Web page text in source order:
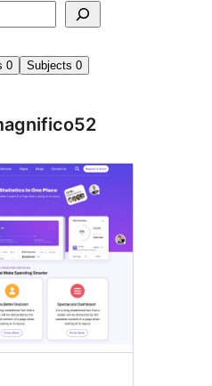
0 Subjects 0